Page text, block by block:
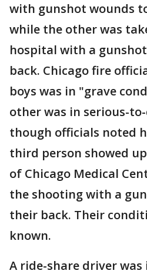
with gunshot wounds
while the other was
hospital with a
back. Chicago fire
boys was in "grave
other was in serious-
though officials noted
third person showed
of Chicago Medical
the shooting with a
their back. Their
known.
A ride-share driver was